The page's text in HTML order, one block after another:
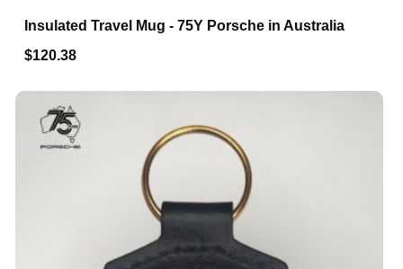
Insulated Travel Mug - 75Y Porsche in Australia
$120.38